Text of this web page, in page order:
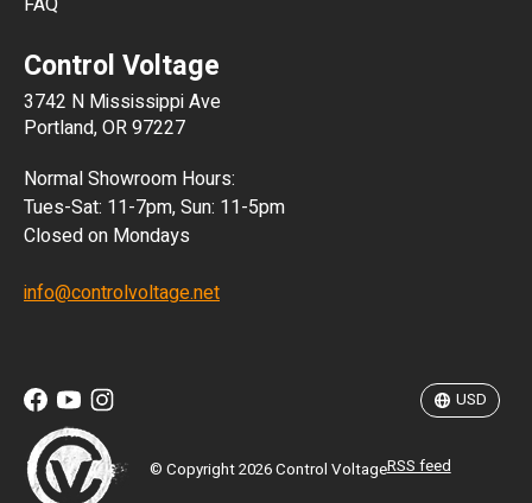
Control Voltage
3742 N Mississippi Ave
Portland, OR 97227
Normal Showroom Hours:
Tues-Sat: 11-7pm, Sun: 11-5pm
Closed on Mondays
info@controlvoltage.net
© Copyright 2026 Control VoltageRSS feed
USD
MXN